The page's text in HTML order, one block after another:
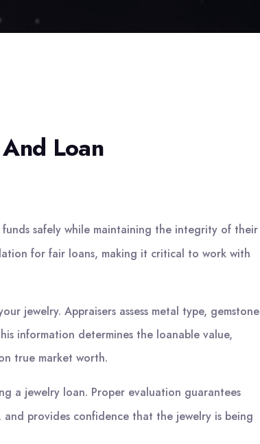
Loan
safely while maintaining the integrity of their
for fair loans, making it critical to work with
jewelry. Appraisers assess metal type, gemstone
information determines the loanable value,
true market worth.
a jewelry loan. Proper evaluation guarantees
provides confidence that the jewelry is being